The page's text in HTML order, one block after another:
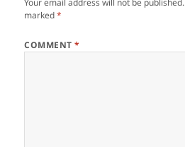
marked*
COMMENT*